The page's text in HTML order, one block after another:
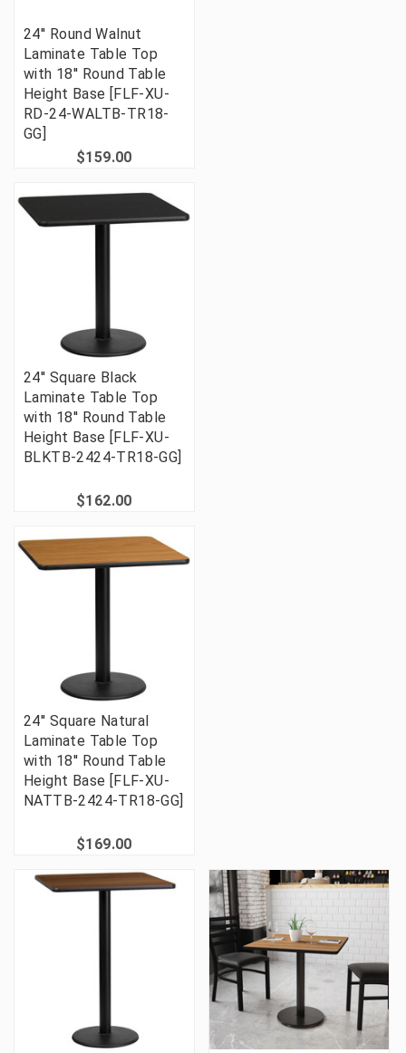
24'' Round Walnut
Laminate Table Top
with 18'' Round Table
Height Base [FLF-XU-
RD-24-WALTB-TR18-
GG]
$159.00
24'' Square Black
Laminate Table Top
with 18'' Round Table
Height Base [FLF-XU-
BLKTB-2424-TR18-GG]
$162.00
24'' Square Natural
Laminate Table Top
with 18'' Round Table
Height Base [FLF-XU-
NATTB-2424-TR18-GG]
$169.00